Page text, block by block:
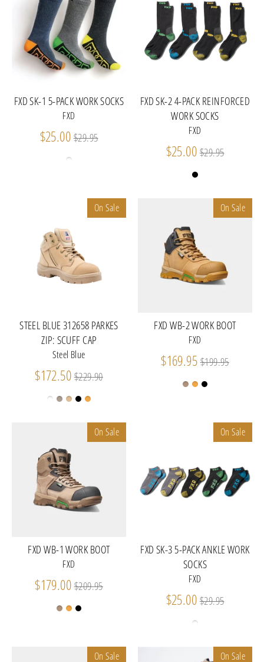
FXD SK-1 5-PACK WORK SOCKS
FXD
$25.00Regular
$29.95
FXD SK-2 4-PACK REINFORCED
WORK SOCKS
FXD
$25.00Regular
$29.95
STEEL BLUE 312658 PARKES
ZIP: SCUFF CAP
Steel Blue
$172.50Regular
$229.90
On Sale
FXD WB-2 WORK BOOT
FXD
$169.95Regular
$199.95
On Sale
FXD WB-1 WORK BOOT
FXD
$179.00Regular
$209.95
On Sale
FXD SK-3 5-PACK ANKLE WORK
SOCKS
FXD
$25.00Regular
$29.95
On Sale
On Sale On Sale